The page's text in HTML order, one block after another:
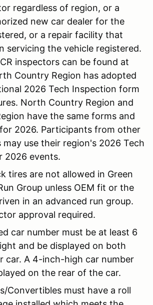
regardless of region, or a
new car dealer for the
or a repair facility that
servicing the vehicle registered.
inspectors can be found at
Country Region has adopted
2026 Tech Inspection form
North Country Region and
have the same forms and
2026. Participants from other
may use their region's 2026 Tech
2026 events.
tires are not allowed in Green
Group unless OEM fit or the
in an advanced run group.
approval required.
car number must be at least 6
and be displayed on both
car. A 4-inch-high car number
on the rear of the car.
Convertibles must have a roll